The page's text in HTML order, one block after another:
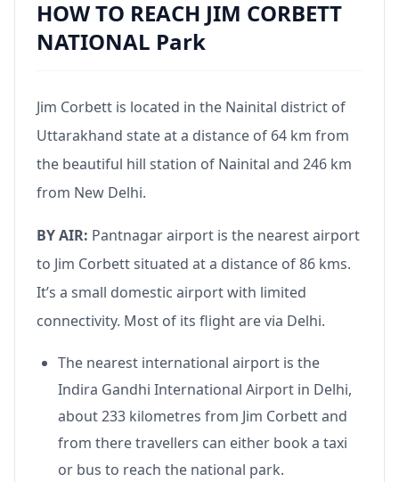
HOW TO REACH JIM CORBETT
NATIONAL Park
Jim Corbett is located in the Nainital district of
Uttarakhand state at a distance of 64 km from
the beautiful hill station of Nainital and 246 km
from New Delhi.
BY AIR: Pantnagar airport is the nearest airport
to Jim Corbett situated at a distance of 86 kms.
It’s a small domestic airport with limited
connectivity. Most of its flight are via Delhi.
The nearest international airport is the
Indira Gandhi International Airport in Delhi,
about 233 kilometres from Jim Corbett and
from there travellers can either book a taxi
or bus to reach the national park.